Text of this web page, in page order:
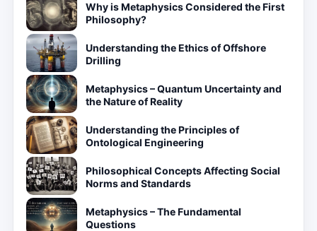
Why is Metaphysics Considered the First
Philosophy?
Understanding the Ethics of Offshore
Drilling
Metaphysics – Quantum Uncertainty and
the Nature of Reality
Understanding the Principles of
Ontological Engineering
Philosophical Concepts Affecting Social
Norms and Standards
Metaphysics – The Fundamental
Questions